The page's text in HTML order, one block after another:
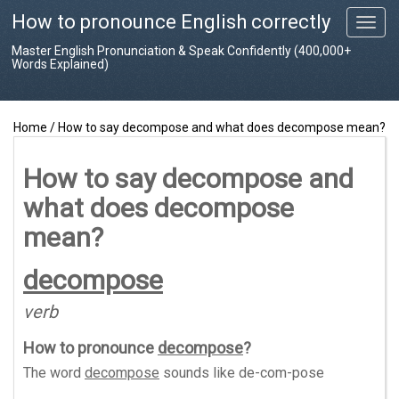
T
o
n
How to pronounce English correctly
Master English Pronunciation & Speak Confidently (400,000+
Words Explained)
Home / How to say decompose and what does decompose mean?
How to say decompose and
what does decompose
mean?
decompose
verb
How to pronounce decompose?
The word decompose sounds like de-com-pose